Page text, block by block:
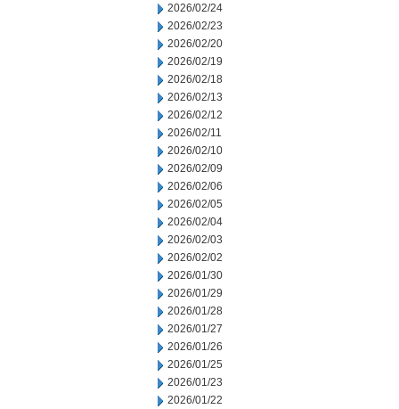
2026/02/24
2026/02/23
2026/02/20
2026/02/19
2026/02/18
2026/02/13
2026/02/12
2026/02/11
2026/02/10
2026/02/09
2026/02/06
2026/02/05
2026/02/04
2026/02/03
2026/02/02
2026/01/30
2026/01/29
2026/01/28
2026/01/27
2026/01/26
2026/01/25
2026/01/23
2026/01/22